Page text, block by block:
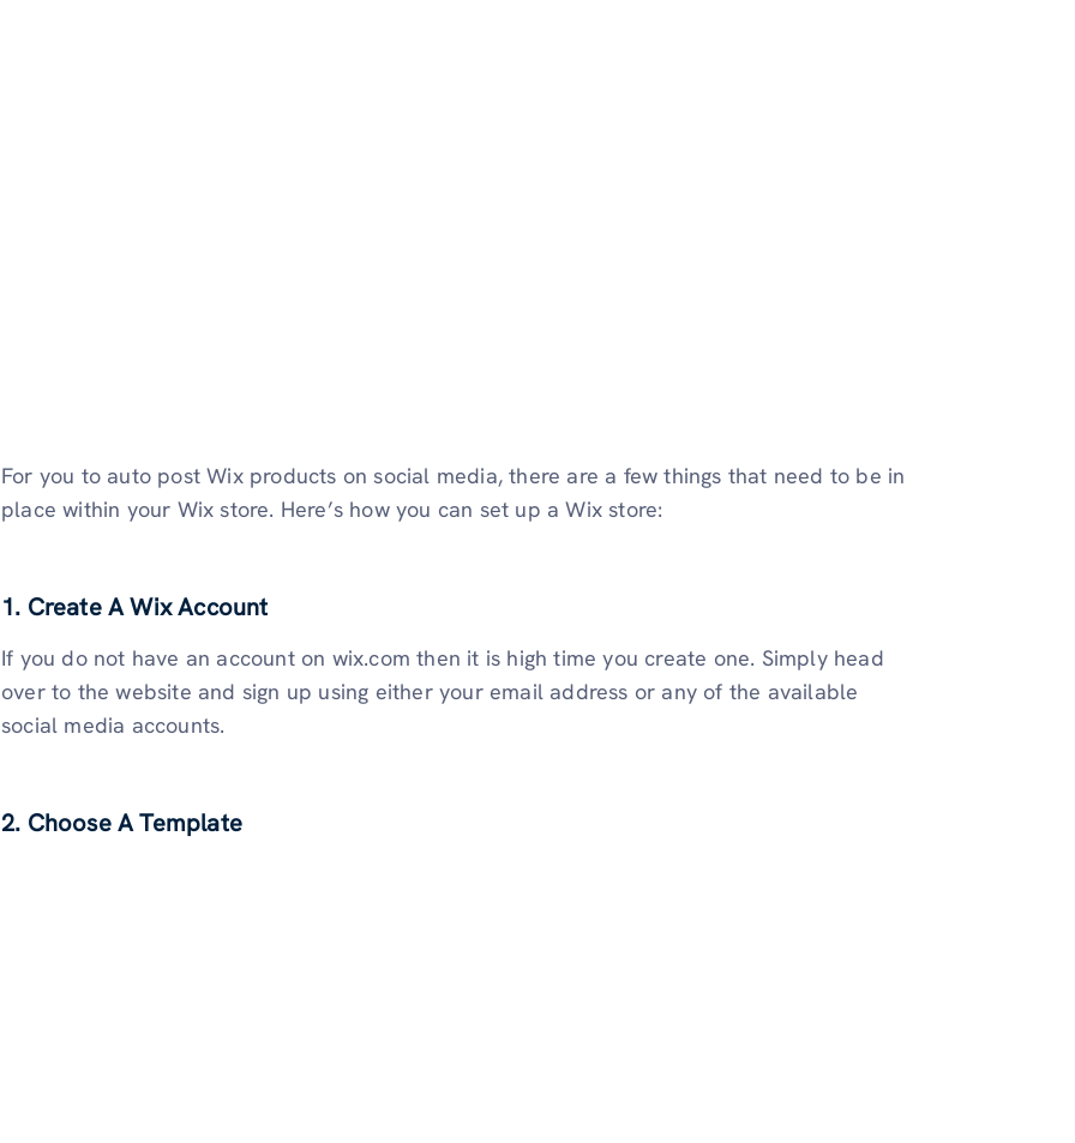
For you to auto post Wix products on social media, there are a few things that need to be in
place within your Wix store. Here’s how you can set up a Wix store:
1. Create A Wix Account
If you do not have an account on wix.com then it is high time you create one. Simply head
over to the website and sign up using either your email address or any of the available
social media accounts.
2. Choose A Template